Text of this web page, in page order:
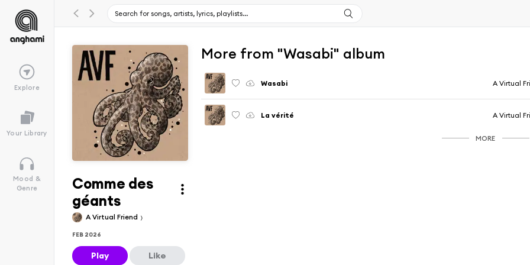
Explore
Your Library
Mood &
Genre
Comme des
géants
A Virtual Friend
FEB 2026
Play Like
More from "Wasabi" album
Wasabi A Virtual
La vérité A Virtual
MORE